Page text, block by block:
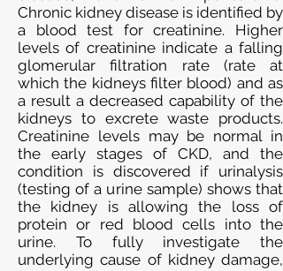
Chronic kidney disease is identified by
a blood test for creatinine. Higher
levels of creatinine indicate a falling
glomerular filtration rate (rate at
which the kidneys filter blood) and as
a result a decreased capability of the
kidneys to excrete waste products.
Creatinine levels may be normal in
the early stages of CKD, and the
condition is discovered if urinalysis
(testing of a urine sample) shows that
the kidney is allowing the loss of
protein or red blood cells into the
urine. To fully investigate the
underlying cause of kidney damage,